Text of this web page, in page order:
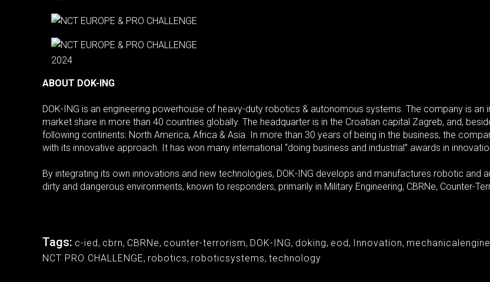
ABOUT DOK-ING
DOK-ING is an engineering powerhouse of heavy-duty robotics & autonomous systems. The company is
market share in more than 40 countries globally. The headquarter is in the Croatian capital Zagreb, and,
following continents: North America, Africa & Asia. In more than 30 years of being in the business, the
with its innovative approach. It has won many international “doing business and industrial” awards in
By integrating its own innovations and new technologies, DOK-ING develops and manufactures robotic
dirty and dangerous environments, known to responders, primarily in Military Engineering, CBRNe, Counter-
Tags: c-ied, cbrn, CBRNe, counter-terrorism, DOK-ING, doking, eod, Innovation,
NCT PRO CHALLENGE, robotics, roboticsystems, technology